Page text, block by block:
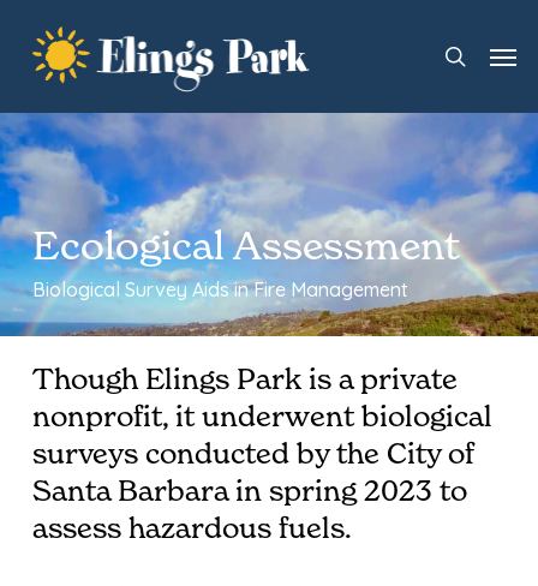
main
content
search
Ecological Assessment
Biological Survey Aids in Fire Management
Though Elings Park is a private
nonprofit, it underwent biological
surveys conducted by the City of
Santa Barbara in spring 2023 to
assess hazardous fuels.